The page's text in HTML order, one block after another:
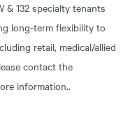
& 132 specialty tenants
long-term flexibility to
retail, medical/allied
contact the
information..